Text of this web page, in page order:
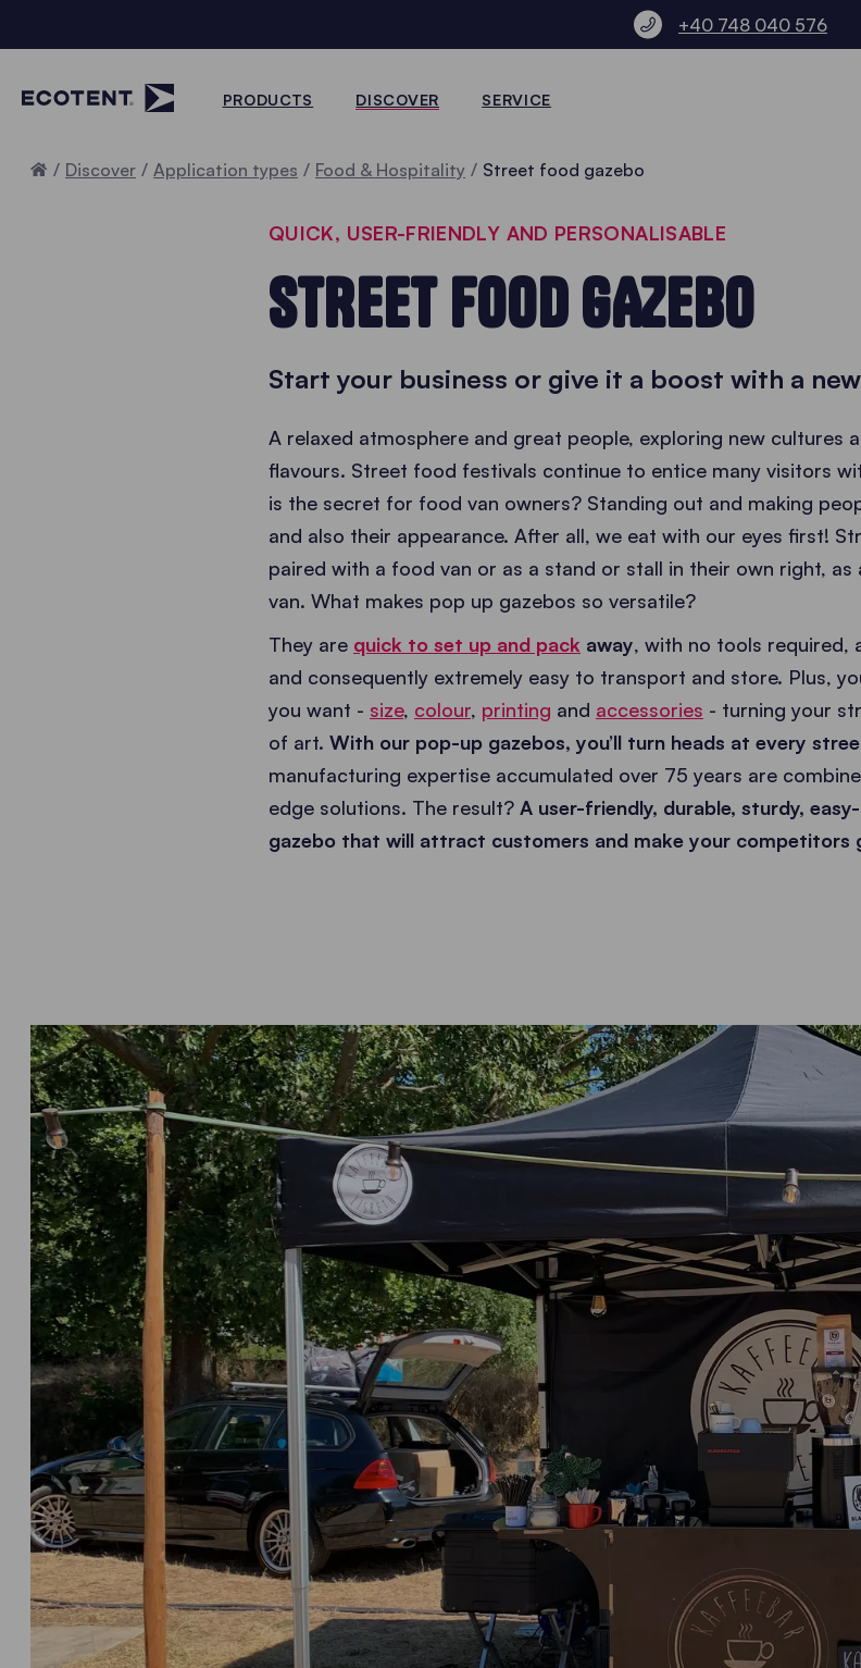
+40 748 040 576
PRODUCTS DISCOVER SERVICE
Home
Discover Application types Food & Hospitality Street food gazebo
QUICK, USER-FRIENDLY AND PERSONALISABLE
STREET FOOD GAZEBO
Start your business or give it a boost with a
A relaxed atmosphere and great people, exploring new cultures
flavours. Street food festivals continue to entice many visitors
is the secret for food van owners? Standing out and making
and also their appearance. After all, we eat with our eyes first!
paired with a food van or as a stand or stall in their own right,
van. What makes pop up gazebos so versatile?
They are quick to set up and pack away, with no tools required,
and consequently extremely easy to transport and store. Plus,
you want - size, colour, printing and accessories - turning your
of art. With our pop-up gazebos, you’ll turn heads at every
manufacturing expertise accumulated over 75 years are
edge solutions. The result? A user-friendly, durable, sturdy,
gazebo that will attract customers and make your competitors